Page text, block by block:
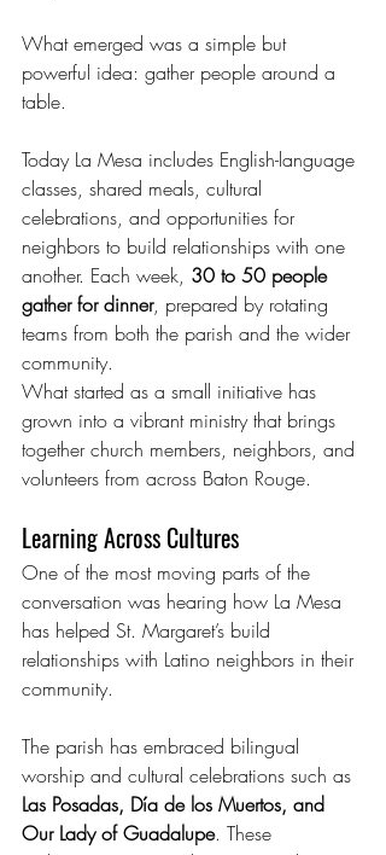
What emerged was a simple but
powerful idea: gather people around a
table.
Today La Mesa includes English-language
classes, shared meals, cultural
celebrations, and opportunities for
neighbors to build relationships with one
another. Each week, 30 to 50 people
gather for dinner, prepared by rotating
teams from both the parish and the wider
community.
What started as a small initiative has
grown into a vibrant ministry that brings
together church members, neighbors, and
volunteers from across Baton Rouge.
Learning Across Cultures
One of the most moving parts of the
conversation was hearing how La Mesa
has helped St. Margaret’s build
relationships with Latino neighbors in their
community.
The parish has embraced bilingual
worship and cultural celebrations such as
Las Posadas, Día de los Muertos, and
Our Lady of Guadalupe. These